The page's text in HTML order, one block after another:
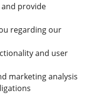
provide
regarding our
and user
marketing analysis